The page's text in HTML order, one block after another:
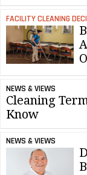
FACILITY CLEANING
NEWS & VIEWS
Cleaning
Know
NEWS & VIEWS